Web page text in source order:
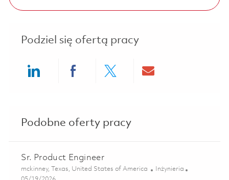
Podziel się ofertą pracy
Podobne oferty pracy
Sr. Product Engineer
Lokalizacja
mckinney, Texas, United States of America Kategoria
Inżynieria